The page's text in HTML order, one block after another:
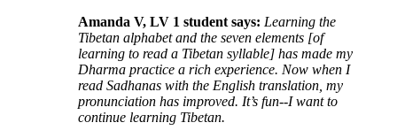
Amanda V, LV 1 student says: Learning the
Tibetan alphabet and the seven elements [of
learning to read a Tibetan syllable] has made my
Dharma practice a rich experience. Now when I
read Sadhanas with the English translation, my
pronunciation has improved. It’s fun--I want to
continue learning Tibetan.